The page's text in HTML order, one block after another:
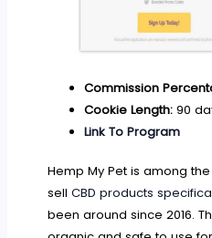
Commission
Cookie Length:90
Link To Program
Hemp My Pet is among
sellCBD products
been around since 2016.